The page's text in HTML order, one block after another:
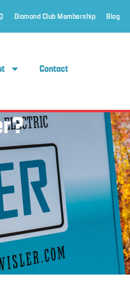
Diamond Club Membership Blog
Contact